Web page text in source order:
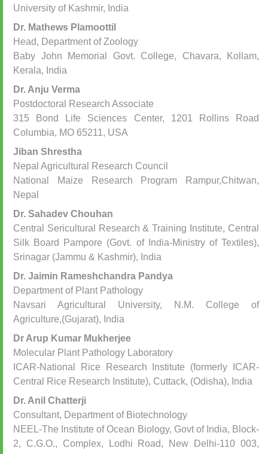
University of Kashmir, India
Dr. Mathews Plamoottil
Head, Department of Zoology
Baby John Memorial Govt. College, Chavara, Kollam,
Kerala, India
Dr. Anju Verma
Postdoctoral Research Associate
315 Bond Life Sciences Center, 1201 Rollins Road
Columbia, MO 65211, USA
Jiban Shrestha
Nepal Agricultural Research Council
National Maize Research Program Rampur,Chitwan,
Nepal
Dr. Sahadev Chouhan
Central Sericultural Research & Training Institute, Central
Silk Board Pampore (Govt. of India-Ministry of Textiles),
Srinagar (Jammu & Kashmir), India
Dr. Jaimin Rameshchandra Pandya
Department of Plant Pathology
Navsari Agricultural University, N.M. College of
Agriculture,(Gujarat), India
Dr Arup Kumar Mukherjee
Molecular Plant Pathology Laboratory
ICAR-National Rice Research Institute (formerly ICAR-
Central Rice Research Institute), Cuttack, (Odisha), India
Dr. Anil Chatterji
Consultant, Department of Biotechnology
NEEL-The Institute of Ocean Biology, Govt of India, Block-
2, C.G.O., Complex, Lodhi Road, New Delhi-110 003,